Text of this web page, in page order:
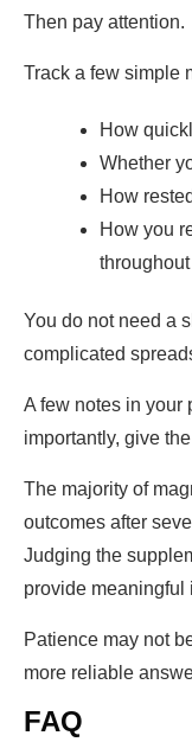
Then pay attention.
Track a few simple
How
Whether
How
How you
You do not need a
complicated
A few notes in your
importantly, give
The majority of
outcomes after
Judging the
provide meaningful
Patience may not
more reliable
FAQ